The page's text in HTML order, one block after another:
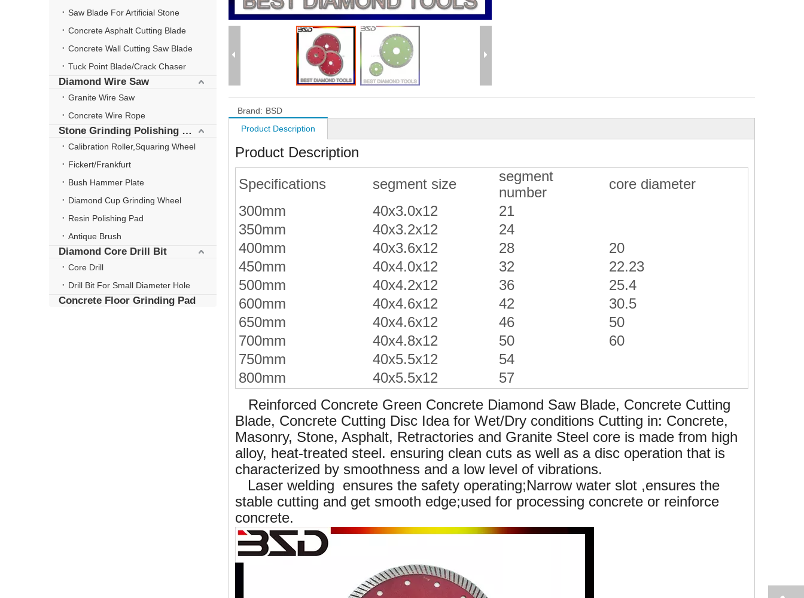
Saw Blade For Artificial Stone
Concrete Asphalt Cutting Blade
Concrete Wall Cutting Saw Blade
Tuck Point Blade/Crack Chaser
Diamond Wire Saw
Granite Wire Saw
Concrete Wire Rope
Stone Grinding Polishing Wheel
Calibration Roller,Squaring Wheel
Fickert/Frankfurt
Bush Hammer Plate
Diamond Cup Grinding Wheel
Resin Polishing Pad
Antique Brush
Diamond Core Drill Bit
Core Drill
Drill Bit For Small Diameter Hole
Concrete Floor Grinding Pad
Brand: BSD
Product Description
Product Description
Specifications
segment size
segment
number
core diameter
300mm
40x3.0x12
21
350mm
40x3.2x12
24
400mm
40x3.6x12 28
20
450mm
40x4.0x12 32
22.23
500mm
40x4.2x12 36
25.4
600mm
40x4.6x12 42
30.5
650mm
40x4.6x12 46
50
700mm
40x4.8x12 50
60
750mm
40x5.5x12
54
800mm
40x5.5x12
57
Reinforced Concrete Green Concrete Diamond Saw Blade, Concrete Cutting
Blade, Concrete Cutting Disc Idea for Wet/Dry conditions Cutting in: Concrete,
Masonry, Stone, Asphalt, Retractories and Granite Steel core is made from high
alloy, heat-treated steel. ensuring clean cuts as well as a disc operation that is
characterized by smoothness and a low level of vibrations.
Laser welding ensures the safety operating;Narrow water slot ,ensures the
stable cutting and get smooth edge;used for processing concrete or reinforce
concrete.